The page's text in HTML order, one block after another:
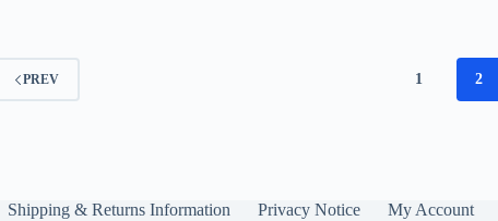
PREV 1 2
Shipping & Returns Information Privacy Notice
My Account